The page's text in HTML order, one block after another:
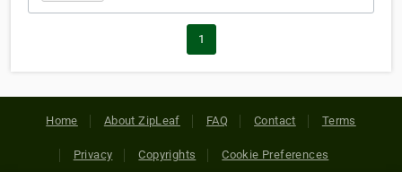
1
Home About ZipLeaf FAQ Contact Terms
Privacy Copyrights Cookie Preferences